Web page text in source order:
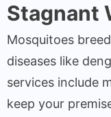
Stagnant
Mosquitoes
diseases like
services include
keep your